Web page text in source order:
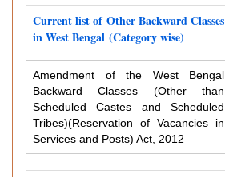
Current list of Other Backward Classes
in West Bengal (Category wise)
Amendment of the West Bengal
Backward Classes (Other than
Scheduled Castes and Scheduled
Tribes)(Reservation of Vacancies in
Services and Posts) Act, 2012